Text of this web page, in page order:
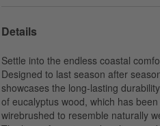
Details
Settle into the endless coastal
Designed to last season after
showcases the long-lasting
of eucalyptus wood, which has
wirebrushed to resemble naturally